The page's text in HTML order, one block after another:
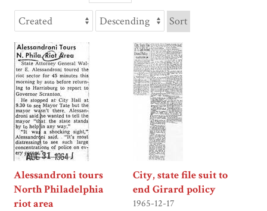
Sort
Alessandroni tours
North Philadelphia
riot area
City, state file suit to
end Girard policy
1965-12-17